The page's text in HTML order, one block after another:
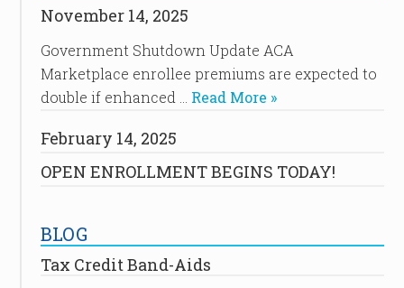
November 14, 2025
Government Shutdown Update ACA
Marketplace enrollee premiums are expected to
double if enhanced … Read More »
February 14, 2025
OPEN ENROLLMENT BEGINS TODAY!
BLOG
Tax Credit Band-Aids